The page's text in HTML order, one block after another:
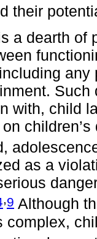
their
a dearth of
with, child
as a
,9 Although
complex,